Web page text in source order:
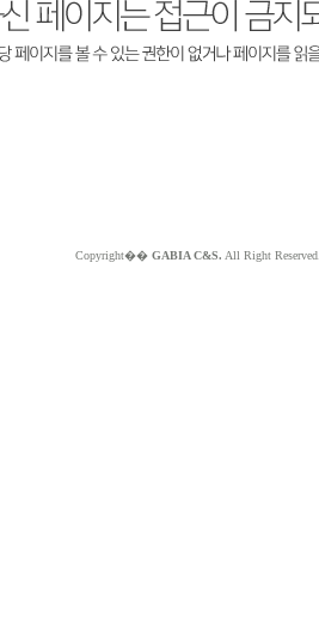
Copyright�� GABIA C&S. All Right Reserved.